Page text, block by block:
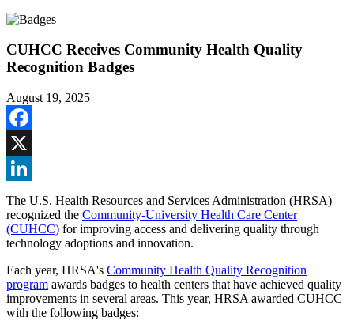
CUHCC Receives Community Health Quality
Recognition Badges
August 19, 2025
Facebook
X
LinkedIn
The U.S. Health Resources and Services Administration (HRSA)
recognized the Community-University Health Care Center
(CUHCC) for improving access and delivering quality through
technology adoptions and innovation.
Each year, HRSA's Community Health Quality Recognition
program awards badges to health centers that have achieved quality
improvements in several areas. This year, HRSA awarded CUHCC
with the following badges: